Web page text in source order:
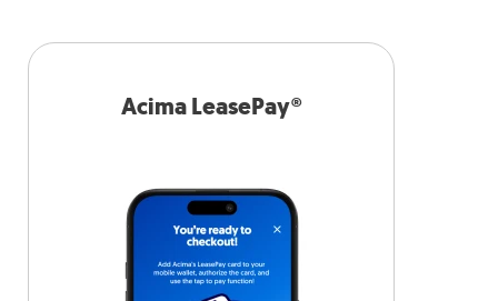
Acima LeasePay®